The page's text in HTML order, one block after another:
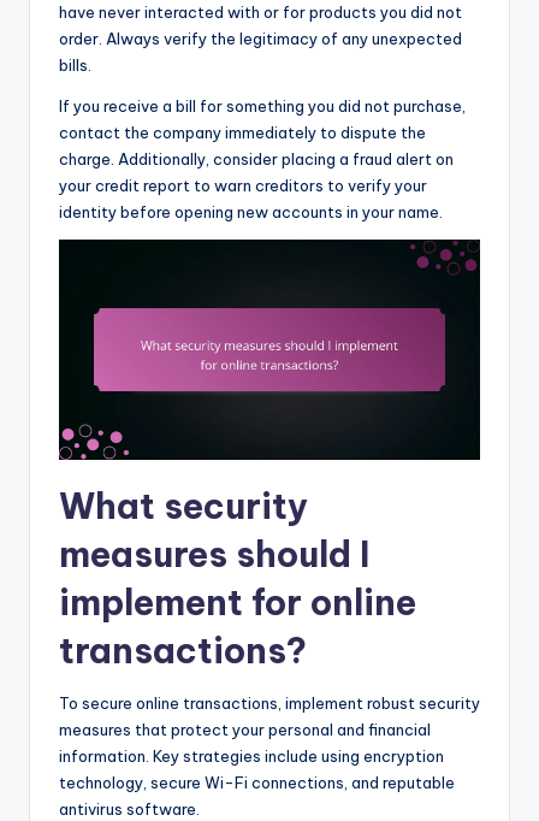
have never interacted with or for products you did not
order. Always verify the legitimacy of any unexpected
bills.
If you receive a bill for something you did not purchase,
contact the company immediately to dispute the
charge. Additionally, consider placing a fraud alert on
your credit report to warn creditors to verify your
identity before opening new accounts in your name.
What security
measures should I
implement for online
transactions?
To secure online transactions, implement robust security
measures that protect your personal and financial
information. Key strategies include using encryption
technology, secure Wi-Fi connections, and reputable
antivirus software.